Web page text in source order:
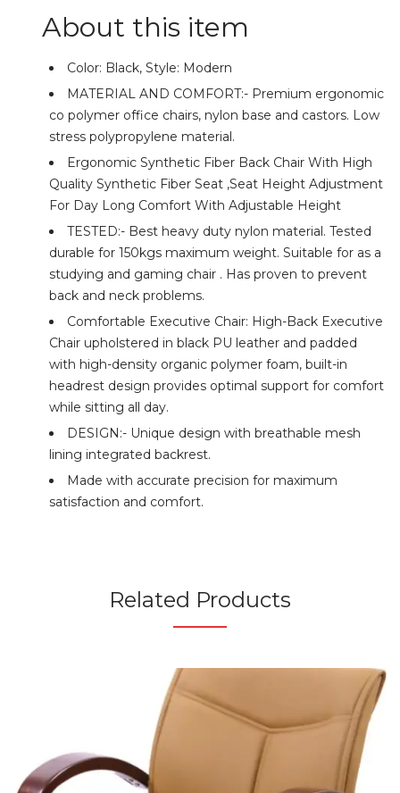
About this item
Color: Black, Style: Modern
MATERIAL AND COMFORT:- Premium ergonomic
co polymer office chairs, nylon base and castors. Low
stress polypropylene material.
Ergonomic Synthetic Fiber Back Chair With High
Quality Synthetic Fiber Seat ,Seat Height Adjustment
For Day Long Comfort With Adjustable Height
TESTED:- Best heavy duty nylon material. Tested
durable for 150kgs maximum weight. Suitable for as a
studying and gaming chair . Has proven to prevent
back and neck problems.
Comfortable Executive Chair: High-Back Executive
Chair upholstered in black PU leather and padded
with high-density organic polymer foam, built-in
headrest design provides optimal support for comfort
while sitting all day.
DESIGN:- Unique design with breathable mesh
lining integrated backrest.
Made with accurate precision for maximum
satisfaction and comfort.
Related Products